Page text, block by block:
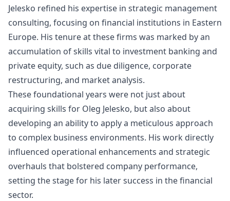
Jelesko refined his expertise in strategic management
consulting, focusing on financial institutions in Eastern
Europe. His tenure at these firms was marked by an
accumulation of skills vital to investment banking and
private equity, such as due diligence, corporate
restructuring, and market analysis.
These foundational years were not just about
acquiring skills for Oleg Jelesko, but also about
developing an ability to apply a meticulous approach
to complex business environments. His work directly
influenced operational enhancements and strategic
overhauls that bolstered company performance,
setting the stage for his later success in the financial
sector.